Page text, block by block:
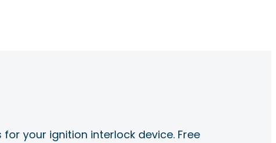
your ignition interlock device. Free